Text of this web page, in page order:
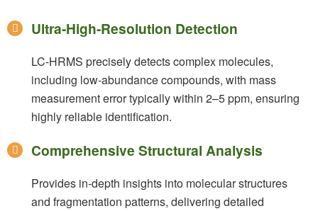
Ultra-High-Resolution Detection
LC-HRMS precisely detects complex molecules,
including low-abundance compounds, with mass
measurement error typically within 2–5 ppm, ensuring
highly reliable identification.
Comprehensive Structural Analysis
Provides in-depth insights into molecular structures
and fragmentation patterns, delivering detailed